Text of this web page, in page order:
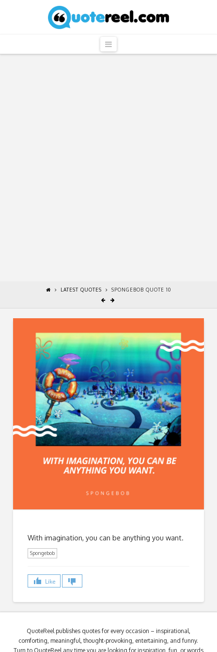
QuoteReel
Navigation
LATEST QUOTES SPONGEBOB QUOTE 10
With imagination, you can be anything you want.
Spongebob
Like
QuoteReel publishes quotes for every occasion – inspirational,
comforting, meaningful, thought-provoking, entertaining, and funny.
Turn to QuoteReel any time you are looking for inspiration, fun, or words